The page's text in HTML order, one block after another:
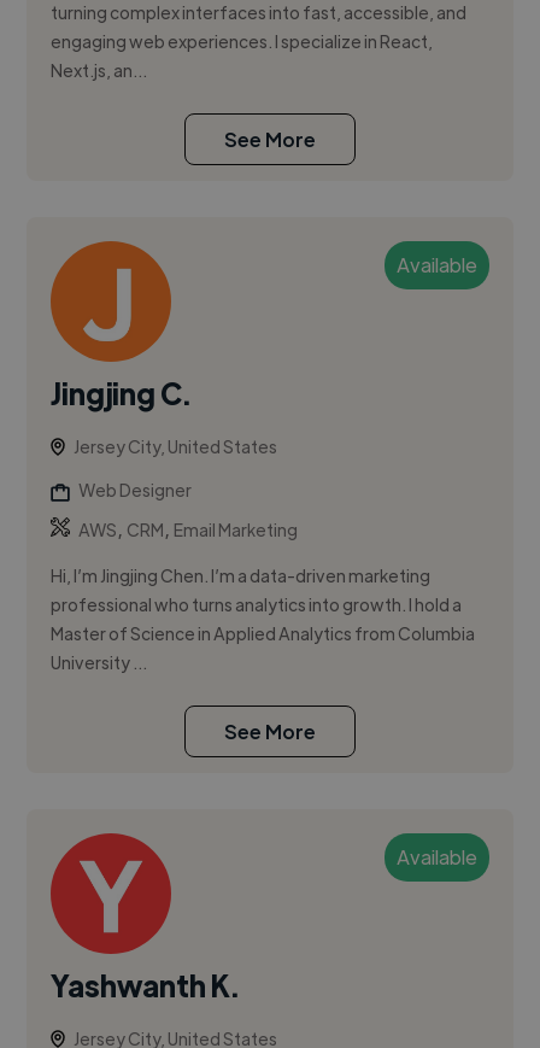
turning complex interfaces into fast, accessible, and
engaging web experiences. I specialize in React,
Next.js, an...
See More
Available
Jingjing C.
Jersey City, United States
Web Designer
AWS, CRM, Email Marketing
Hi, I’m Jingjing Chen. I’m a data-driven marketing
professional who turns analytics into growth. I hold a
Master of Science in Applied Analytics from Columbia
University ...
See More
Available
Yashwanth K.
Jersey City, United States